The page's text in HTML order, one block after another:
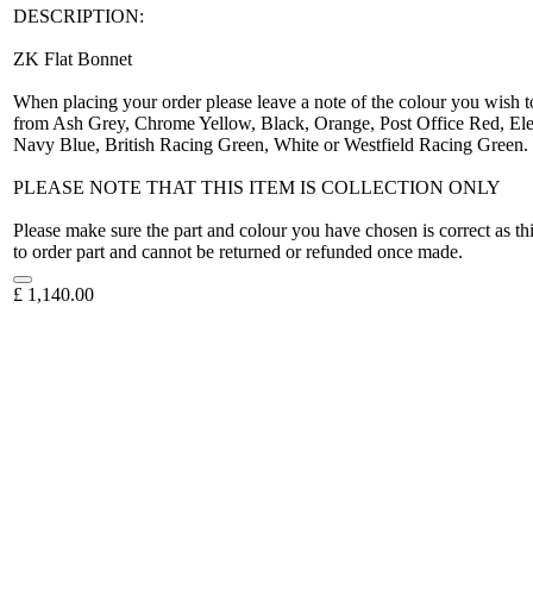
DESCRIPTION:
ZK Flat Bonnet
When placing your order please leave a note of the colour you wish
from Ash Grey, Chrome Yellow, Black, Orange, Post Office Red,
Navy Blue, British Racing Green, White or Westfield Racing Green.
PLEASE NOTE THAT THIS ITEM IS COLLECTION ONLY
Please make sure the part and colour you have chosen is correct as
to order part and cannot be returned or refunded once made.
£ 1,140.00